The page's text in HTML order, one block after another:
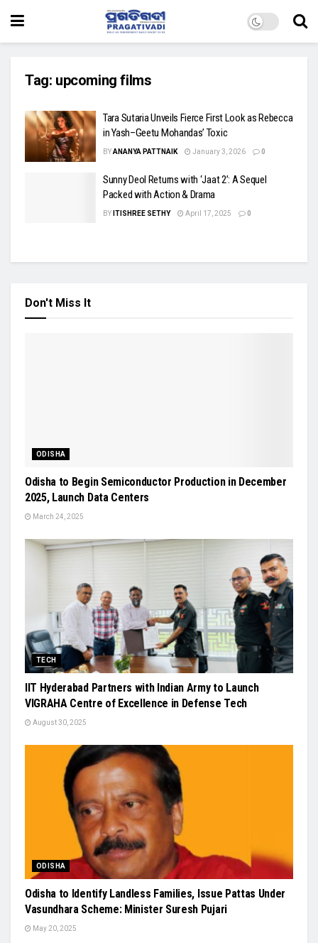
Tag: upcoming films
Tara Sutaria Unveils Fierce First Look as Rebecca
in Yash–Geetu Mohandas’ Toxic
BYANANYA PATTNAIK January 3, 2026 0
Sunny Deol Returns with ‘Jaat 2’: A Sequel
Packed with Action & Drama
BY ITISHREE SETHY April 17, 2025 0
Don't Miss It
ODISHA
Odisha to Begin Semiconductor Production in December
2025, Launch Data Centers
March 24, 2025
TECH
IIT Hyderabad Partners with Indian Army to Launch
VIGRAHA Centre of Excellence in Defense Tech
August 30, 2025
ODISHA
Odisha to Identify Landless Families, Issue Pattas Under
Vasundhara Scheme: Minister Suresh Pujari
May 20, 2025